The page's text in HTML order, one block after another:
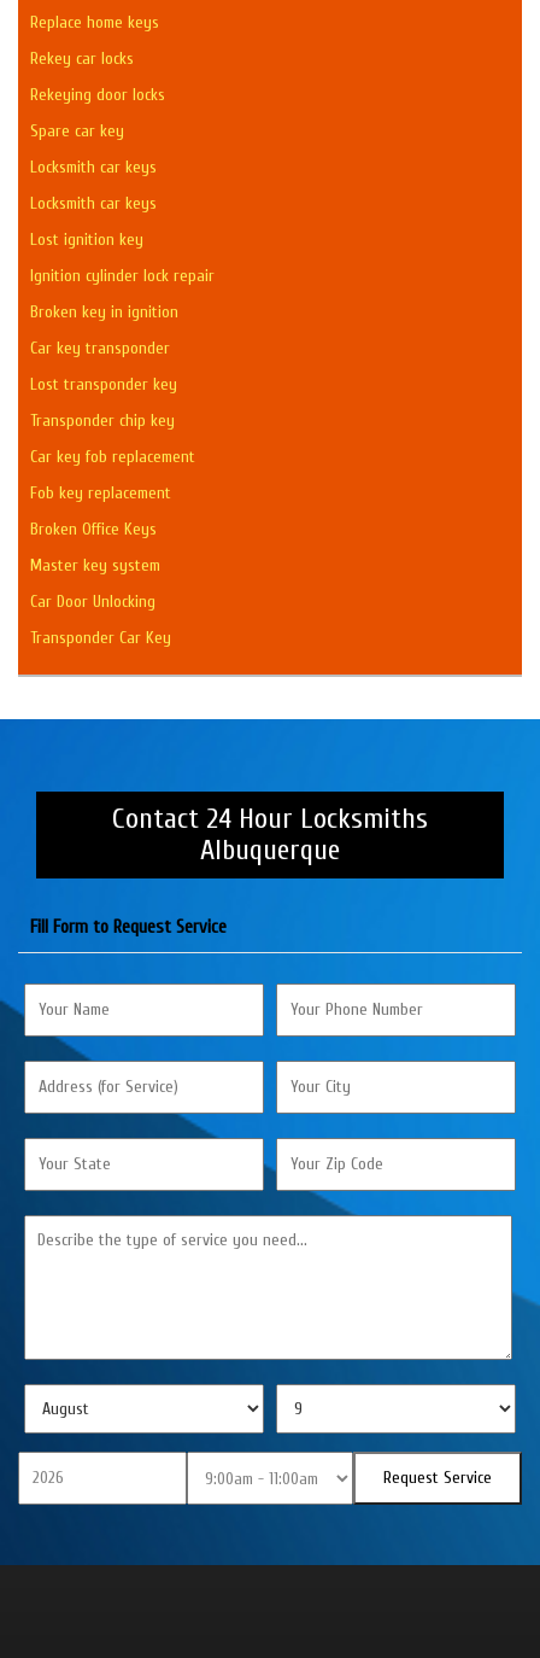
Replace home keys
Rekey car locks
Rekeying door locks
Spare car key
Locksmith car keys
Locksmith car keys
Lost ignition key
Ignition cylinder lock repair
Broken key in ignition
Car key transponder
Lost transponder key
Transponder chip key
Car key fob replacement
Fob key replacement
Broken Office Keys
Master key system
Car Door Unlocking
Transponder Car Key
Contact 24 Hour Locksmiths
Albuquerque
Fill Form to Request Service